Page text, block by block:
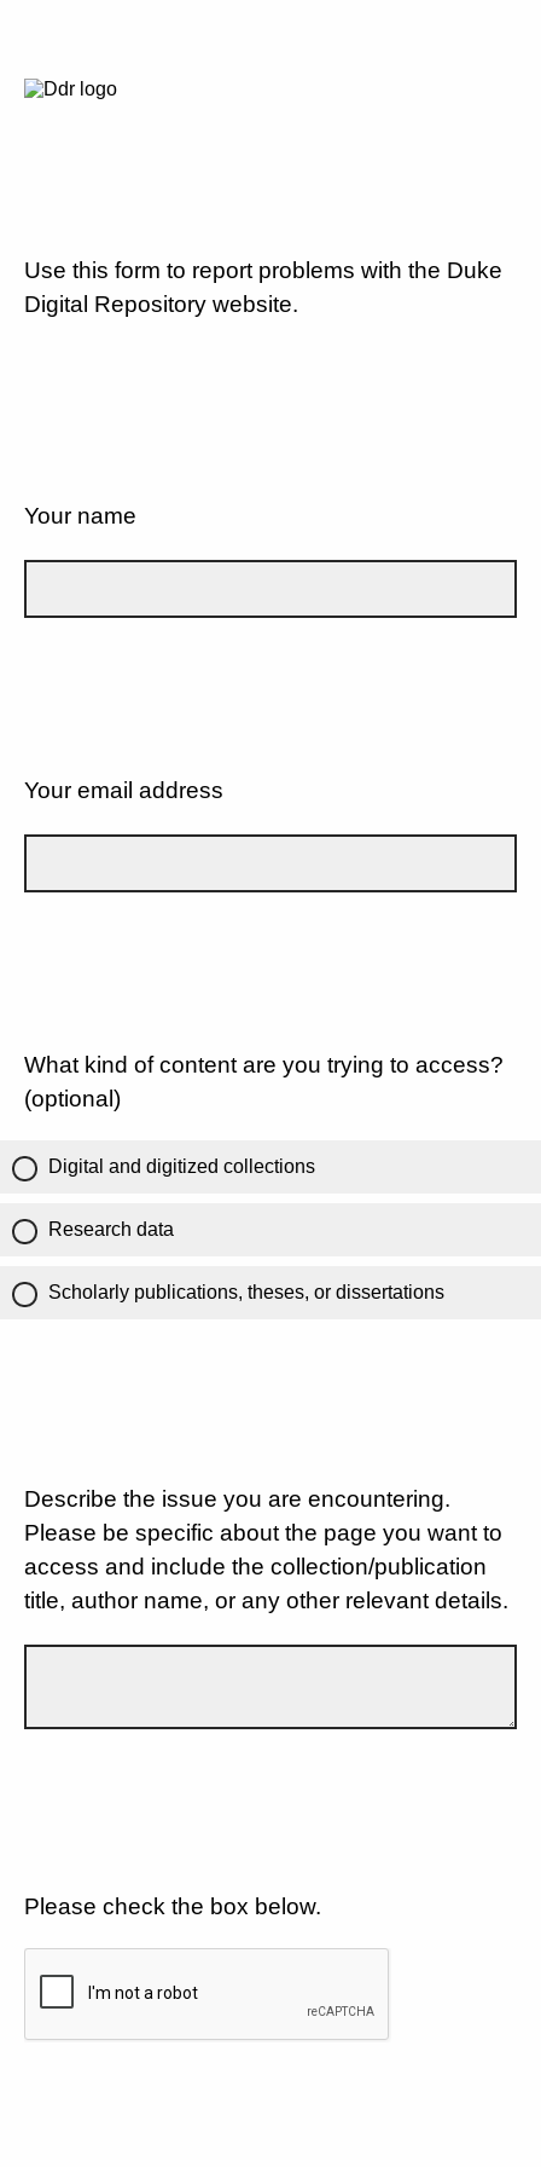
Use this form to report problems with the Duke
Digital Repository website.
Your name
Your email address
What kind of content are you trying to access?
(optional)
Digital and digitized collections
Research data
Scholarly publications, theses, or dissertations
Describe the issue you are encountering.
Please be specific about the page you want to
access and include the collection/publication
title, author name, or any other relevant details.
Please check the box below.